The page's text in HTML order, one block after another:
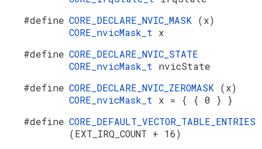
#define CORE_DECLARE_NVIC_MASK (x)
CORE_nvicMask_t x
#define CORE_DECLARE_NVIC_STATE
CORE_nvicMask_t nvicState
#define CORE_DECLARE_NVIC_ZEROMASK (x)
CORE_nvicMask_t x = { { 0 } }
#define CORE_DEFAULT_VECTOR_TABLE_ENTRIES
(EXT_IRQ_COUNT + 16)